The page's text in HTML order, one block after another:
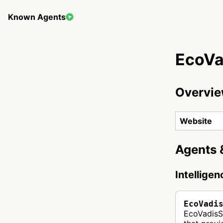
Known Agents
Website
Agents